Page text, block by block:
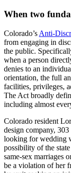
When two
Colorado’s Anti-
from engaging in
the public.
when a person
denies to an
orientation, the full
facilities, privileges,
The Act broadly
including almost
Colorado resident
design company,
looking for wedding
possibility of the
same-sex marriages
be a violation of her